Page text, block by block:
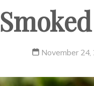
November 24,